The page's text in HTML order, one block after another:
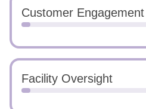
Customer Engagement
Facility Oversight